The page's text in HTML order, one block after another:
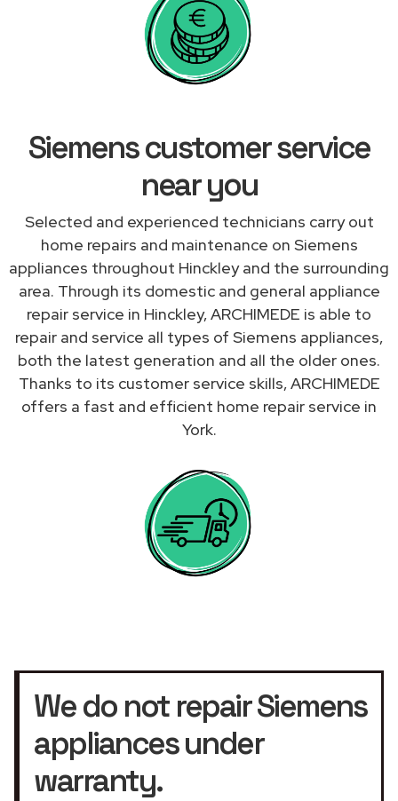
Siemens customer service
near you
Selected and experienced technicians carry out
home repairs and maintenance on Siemens
appliances throughout Hinckley and the surrounding
area. Through its domestic and general appliance
repair service in Hinckley, ARCHIMEDE is able to
repair and service all types of Siemens appliances,
both the latest generation and all the older ones.
Thanks to its customer service skills, ARCHIMEDE
offers a fast and efficient home repair service in
York.
We do not repair Siemens
appliances under
warranty.